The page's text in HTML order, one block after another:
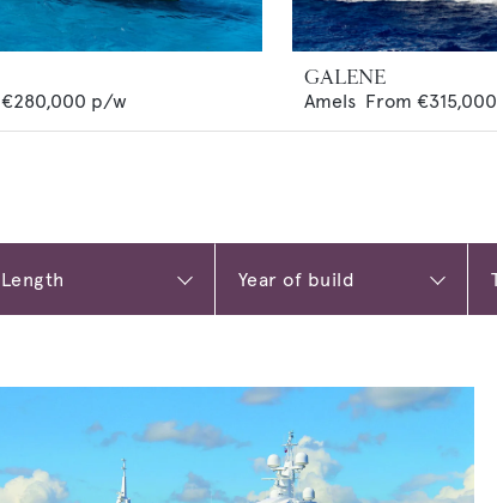
€280,000 p/w
GALENE
Amels From €315,000